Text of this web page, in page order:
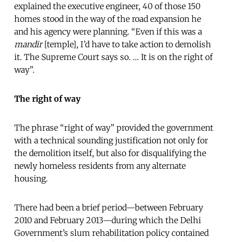
explained the executive engineer, 40 of those 150
homes stood in the way of the road expansion he
and his agency were planning. “Even if this was a
mandir[temple], I’d have to take action to demolish
it. The Supreme Court says so. … It is on the right of
way”.
The right of way
The phrase “right of way” provided the government
with a technical sounding justification not only for
the demolition itself, but also for disqualifying the
newly homeless residents from any alternate
housing.
There had been a brief period—between February
2010 and February 2013—during which the Delhi
Government’s slum rehabilitation policy contained